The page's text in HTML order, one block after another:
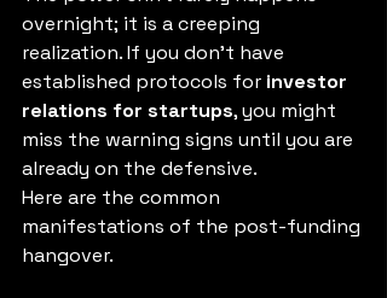
overnight; it is a creeping
realization. If you don't have
established protocols for investor
relations for startups, you might
miss the warning signs until you are
already on the defensive.
Here are the common
manifestations of the post-funding
hangover.